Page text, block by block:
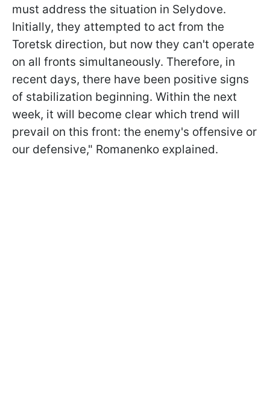
must address the situation in Selydove.
Initially, they attempted to act from the
Toretsk direction, but now they can't operate
on all fronts simultaneously. Therefore, in
recent days, there have been positive signs
of stabilization beginning. Within the next
week, it will become clear which trend will
prevail on this front: the enemy's offensive or
our defensive," Romanenko explained.